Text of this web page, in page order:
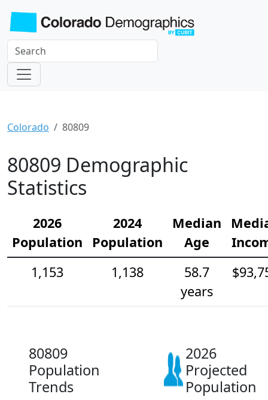
Colorado 80809
80809 Demographic
Statistics
2026
Population
2024
Population
Median
Age
1,153
1,138
58.7
years
80809
Population
Trends
2026
Projected
Population